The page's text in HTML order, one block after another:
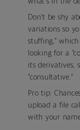
Don’t be shy
variations so
stuffing,”
looking for a
its derivatives,
“consultative.”
Pro tip:
upload a file
with your